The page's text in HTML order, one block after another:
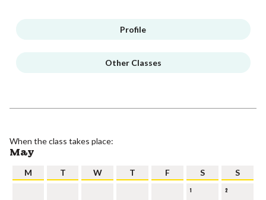
Profile
Other Classes
When the class takes place:
May
M T W T F S S
1 2